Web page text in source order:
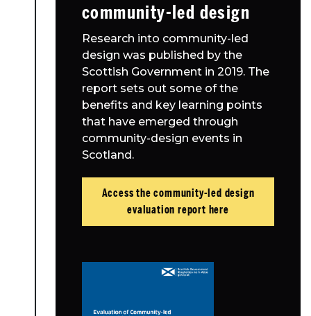
community-led design
Research into community-led
design was published by the
Scottish Government in 2019. The
report sets out some of the
benefits and key learning points
that have emerged through
community-design events in
Scotland.
Access the community-led design
evaluation report here